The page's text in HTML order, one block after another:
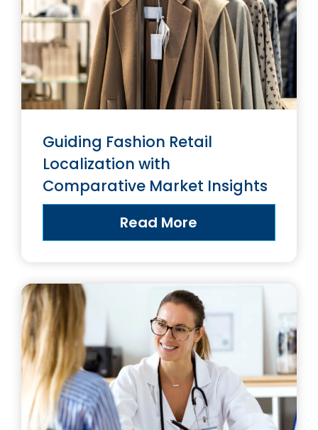
Guiding Fashion Retail
Localization with
Comparative Market Insights
Read More